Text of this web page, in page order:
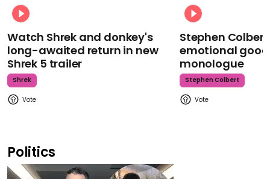
Watch Shrek and donkey's
long-awaited return in new
Shrek 5 trailer
Shrek
Stephen
emotional
monologue
Stephen Colbert
Politics